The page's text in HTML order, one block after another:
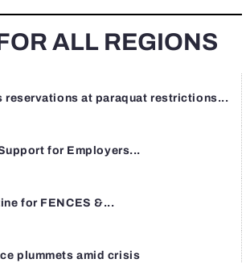
ALL REGIONS
reservations at paraquat restrictions...
for Employers...
for FENCES &...
plummets amid crisis